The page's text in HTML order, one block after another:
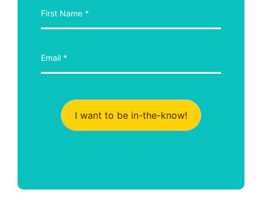
I want to be in-the-know!